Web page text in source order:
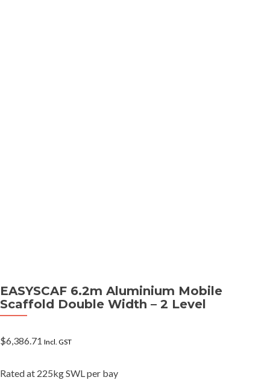
EASYSCAF 6.2m Aluminium Mobile
Scaffold Double Width – 2 Level
$6,386.71 Incl. GST
Rated at 225kg SWL per bay